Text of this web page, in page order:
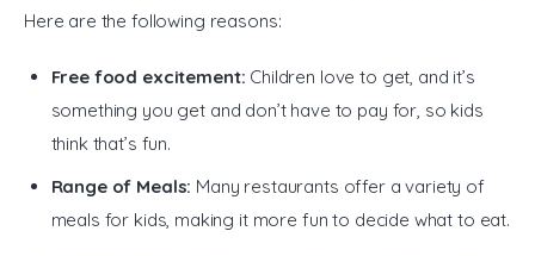
Here are the following reasons:
Free food excitement: Children love to get, and it’s
something you get and don’t have to pay for, so kids
think that’s fun.
Range of Meals: Many restaurants offer a variety of
meals for kids, making it more fun to decide what to eat.